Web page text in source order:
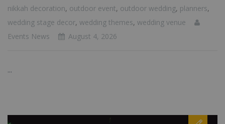
nikkah decoration, outdoor event, outdoor wedding, planners,
wedding stage decor, wedding themes, wedding venue
Events News
August 4, 2026
...